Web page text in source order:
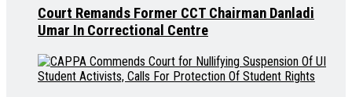
Court Remands Former CCT Chairman Danladi
Umar In Correctional Centre